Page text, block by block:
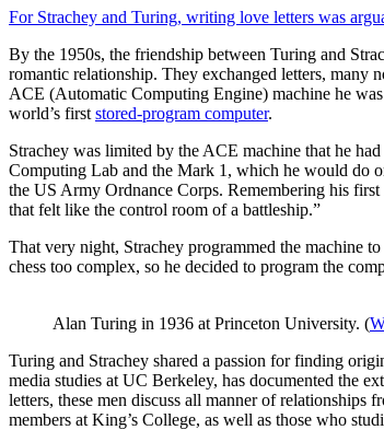
For Strachey and Turing, writing love letters was
By the 1950s, the friendship between Turing and
romantic relationship. They exchanged letters, many
ACE (Automatic Computing Engine) machine he
world’s first stored-program computer.
Strachey was limited by the ACE machine that he
Computing Lab and the Mark 1, which he would do
the US Army Ordnance Corps. Remembering his
that felt like the control room of a battleship.”
That very night, Strachey programmed the machine
chess too complex, so he decided to program the
Alan Turing in 1936 at Princeton University. (
Turing and Strachey shared a passion for finding
media studies at UC Berkeley, has documented the
letters, these men discuss all manner of
members at King’s College, as well as those who